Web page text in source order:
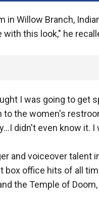
in Willow Branch,
this look," he
I was going to get
the women's
didn't even know it.
and voiceover talent
office hits of all
the Temple of